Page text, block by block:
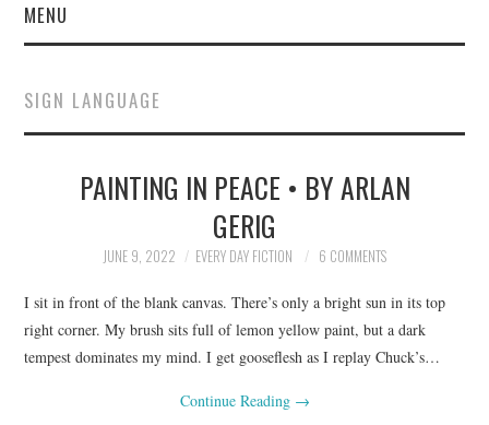
MENU
SUBMIT A STORY
TOP STORIES
SIGN LANGUAGE
PAINTING IN PEACE • BY ARLAN
GERIG
JUNE 9, 2022 EVERY DAY FICTION 6 COMMENTS
I sit in front of the blank canvas. There’s only a bright sun in its top
right corner. My brush sits full of lemon yellow paint, but a dark
tempest dominates my mind. I get gooseflesh as I replay Chuck’s…
Continue Reading →